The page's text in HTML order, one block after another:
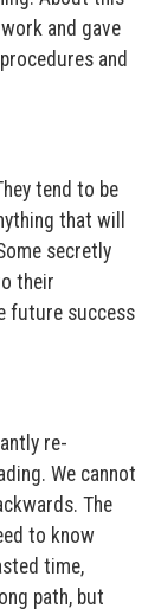
and gave
and
tend to be
that will
secretly
their
future success
re-
We cannot
The
to know
time,
path, but